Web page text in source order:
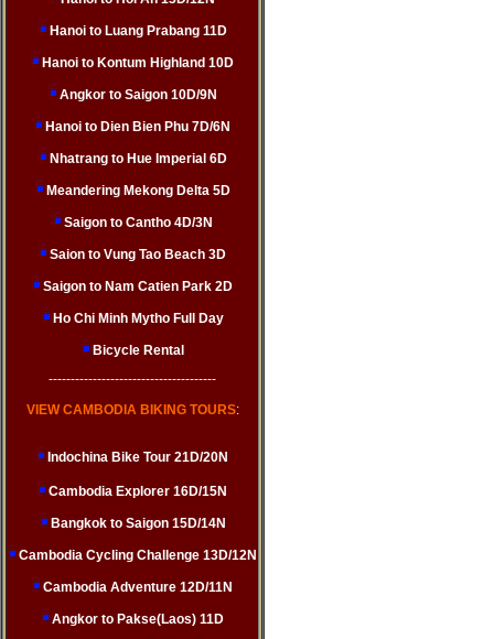
Hanoi to Luang Prabang 11D
Hanoi to Kontum Highland 10D
Angkor to Saigon 10D/9N
Hanoi to Dien Bien Phu 7D/6N
Nhatrang to Hue Imperial 6D
Meandering Mekong Delta 5D
Saigon to Cantho 4D/3N
Saion to Vung Tao Beach 3D
Saigon to Nam Catien Park 2D
Ho Chi Minh Mytho Full Day
Bicycle Rental
--------------------------------------
VIEW CAMBODIA BIKING TOURS:
Indochina Bike Tour 21D/20N
Cambodia Explorer 16D/15N
Bangkok to Saigon 15D/14N
Cambodia Cycling Challenge 13D/12N
Cambodia Adventure 12D/11N
Angkor to Pakse(Laos) 11D